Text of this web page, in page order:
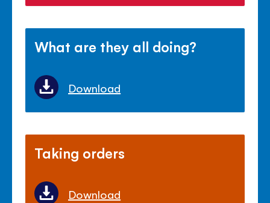
What are they all doing?
Download
Taking orders
Download